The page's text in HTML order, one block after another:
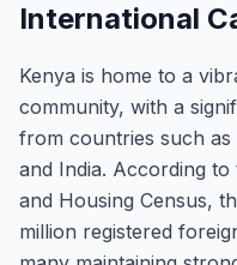
International
Kenya is home to a
community, with a
from countries such as
and India. According to
and Housing Census,
million registered